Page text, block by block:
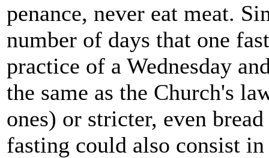
penance, never eat meat.
number of days that one
practice of a Wednesday
the same as the Church's
ones) or stricter, even
fasting could also consist